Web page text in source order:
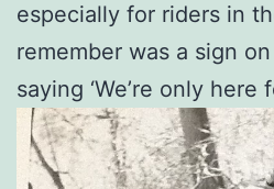
especially for riders in
remember was a sign
saying ‘We’re only here